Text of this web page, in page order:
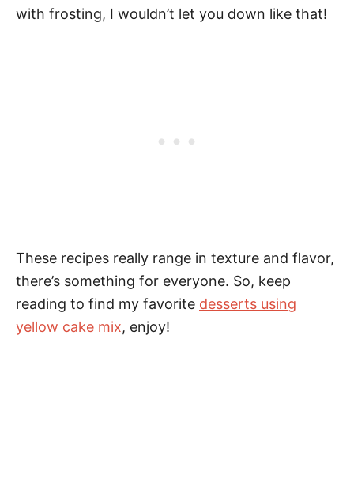
with frosting, I wouldn’t let you down like that!
These recipes really range in texture and flavor,
there’s something for everyone. So, keep
reading to find my favorite desserts using
yellow cake mix, enjoy!